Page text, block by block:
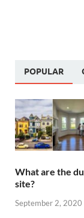
POPULAR
What are the
site?
September 2,